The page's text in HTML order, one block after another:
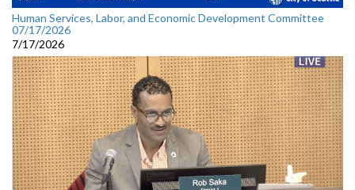
Human Services, Labor, and Economic Development Committee
07/17/2026
7/17/2026